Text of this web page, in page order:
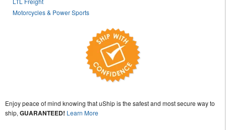
Motorcycles & Power Sports
Enjoy peace of mind knowing that uShip is the safest and most secure way to
ship, GUARANTEED! Learn More